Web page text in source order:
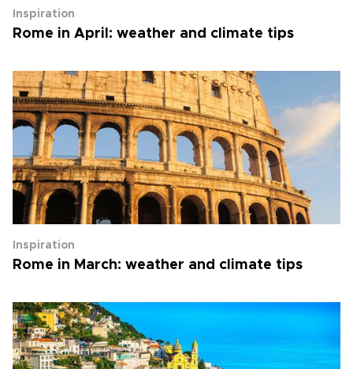
Inspiration
Rome in April: weather and climate tips
Inspiration
Rome in March: weather and climate tips